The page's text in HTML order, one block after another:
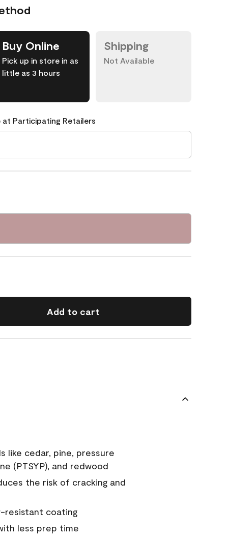
Buy Online
Pick up in store in as
little as 3 hours
Shipping
Not Available
at Participating Retailers
Add to cart
like cedar, pine, pressure
(PTSYP), and redwood
the risk of cracking and
resistant coating
less prep time